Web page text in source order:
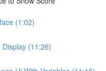
(1:02)
(11:26)